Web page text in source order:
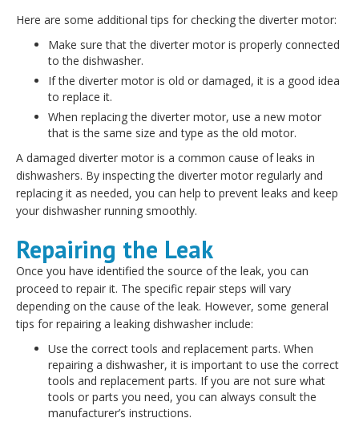
Here are some additional tips for checking the diverter motor:
Make sure that the diverter motor is properly connected
to the dishwasher.
If the diverter motor is old or damaged, it is a good idea
to replace it.
When replacing the diverter motor, use a new motor
that is the same size and type as the old motor.
A damaged diverter motor is a common cause of leaks in
dishwashers. By inspecting the diverter motor regularly and
replacing it as needed, you can help to prevent leaks and keep
your dishwasher running smoothly.
Repairing the Leak
Once you have identified the source of the leak, you can
proceed to repair it. The specific repair steps will vary
depending on the cause of the leak. However, some general
tips for repairing a leaking dishwasher include:
Use the correct tools and replacement parts. When
repairing a dishwasher, it is important to use the correct
tools and replacement parts. If you are not sure what
tools or parts you need, you can always consult the
manufacturer’s instructions.